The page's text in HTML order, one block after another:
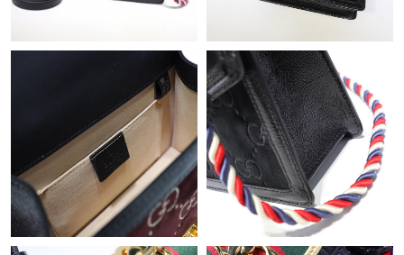
Just Sold: Fiona from Atlanta on Jul 09, 2026 at 9:13 AM.
Just Sold: Bob from Las Vegas on Jun 02, 2026 at 5:21 PM.
Just Sold: Sam from Hong Kong on Jul 09, 2026 at 8:42 AM.
Just Sold: Diana from Washington, D.C. on May 09, 2026 at
8:58 AM.
Just Sold: Milo from Miami on Jul 08, 2026 at 9:45 AM.